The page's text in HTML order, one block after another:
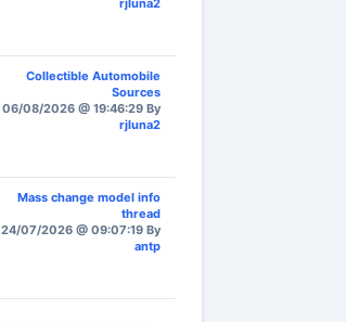
rjluna2
Collectible Automobile
Sources
06/08/2026 @ 19:46:29 By
rjluna2
Mass change model info
thread
24/07/2026 @ 09:07:19 By
antp